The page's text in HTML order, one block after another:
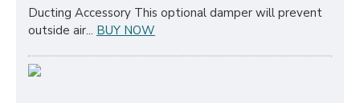
Ducting Accessory This optional damper will prevent
outside air... BUY NOW